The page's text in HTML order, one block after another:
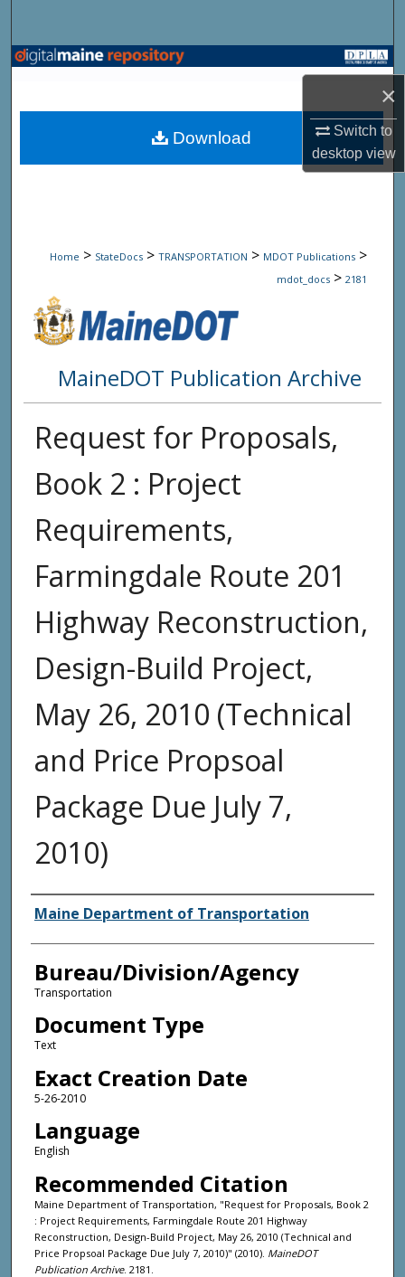
×
Switch to
desktopview
Browse State Agencies
My Account
Home > StateDocs > TRANSPORTATION > MDOT Publications >
mdot_docs > 2181
MaineDOT Publication Archive
Request for Proposals,
Book 2 : Project
Requirements,
Farmingdale Route 201
Highway Reconstruction,
Design-Build Project,
May 26, 2010 (Technical
and Price Propsoal
Package Due July 7,
2010)
Agency and/or Creator
Maine Department of Transportation
Bureau/Division/Agency
Transportation
Document Type
Text
Exact Creation Date
5-26-2010
Language
English
Recommended Citation
Maine Department of Transportation, "Request for Proposals, Book 2
: Project Requirements, Farmingdale Route 201 Highway
Reconstruction, Design-Build Project, May 26, 2010 (Technical and
Price Propsoal Package Due July 7, 2010)" (2010). MaineDOT
Publication Archive. 2181.
Download